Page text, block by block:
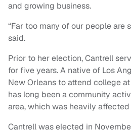
and growing business.
“Far too many of our people are
said.
Prior to her election, Cantrell
for five years. A native of Los
New Orleans to attend college
has long been a community
area, which was heavily
Cantrell was elected in